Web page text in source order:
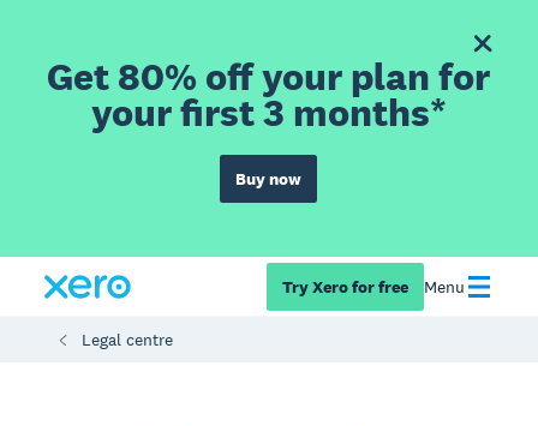
Get 80% off your plan for
your first 3 months*
Buy now
Try Xero for free Menu
Legal centre